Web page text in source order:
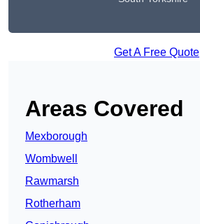
Get A Free Quote
Areas Covered
Mexborough
Wombwell
Rawmarsh
Rotherham